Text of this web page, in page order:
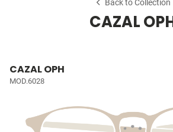
Back to Collection
CAZAL
CAZAL OPH
MOD.6028